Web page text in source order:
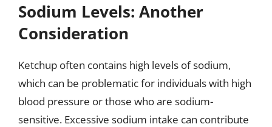
Sodium Levels: Another
Consideration
Ketchup often contains high levels of sodium,
which can be problematic for individuals with high
blood pressure or those who are sodium-
sensitive. Excessive sodium intake can contribute